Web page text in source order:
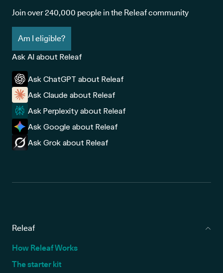
Join over 240,000 people in the Releaf community
Am I eligible?
Ask AI about Releaf
Ask ChatGPT about Releaf
Ask Claude about Releaf
Ask Perplexity about Releaf
Ask Google about Releaf
Ask Grok about Releaf
Releaf
How Releaf Works
The starter kit